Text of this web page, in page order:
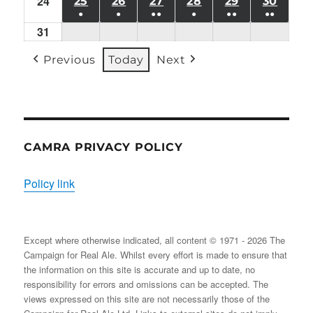
EVENT)
24/08/202625/08/2026
●
EVENT)
26/08/2026
●
EVENT)
27/08/2026
●●
28/08/2026
●
29/08/2026
●●
30/
●●
31
31/08/2026
Previous Today Next
CAMRA PRIVACY POLICY
Policy link
Except where otherwise indicated, all content © 1971 - 2026 The
Campaign for Real Ale. Whilst every effort is made to ensure that
the information on this site is accurate and up to date, no
responsibility for errors and omissions can be accepted. The
views expressed on this site are not necessarily those of the